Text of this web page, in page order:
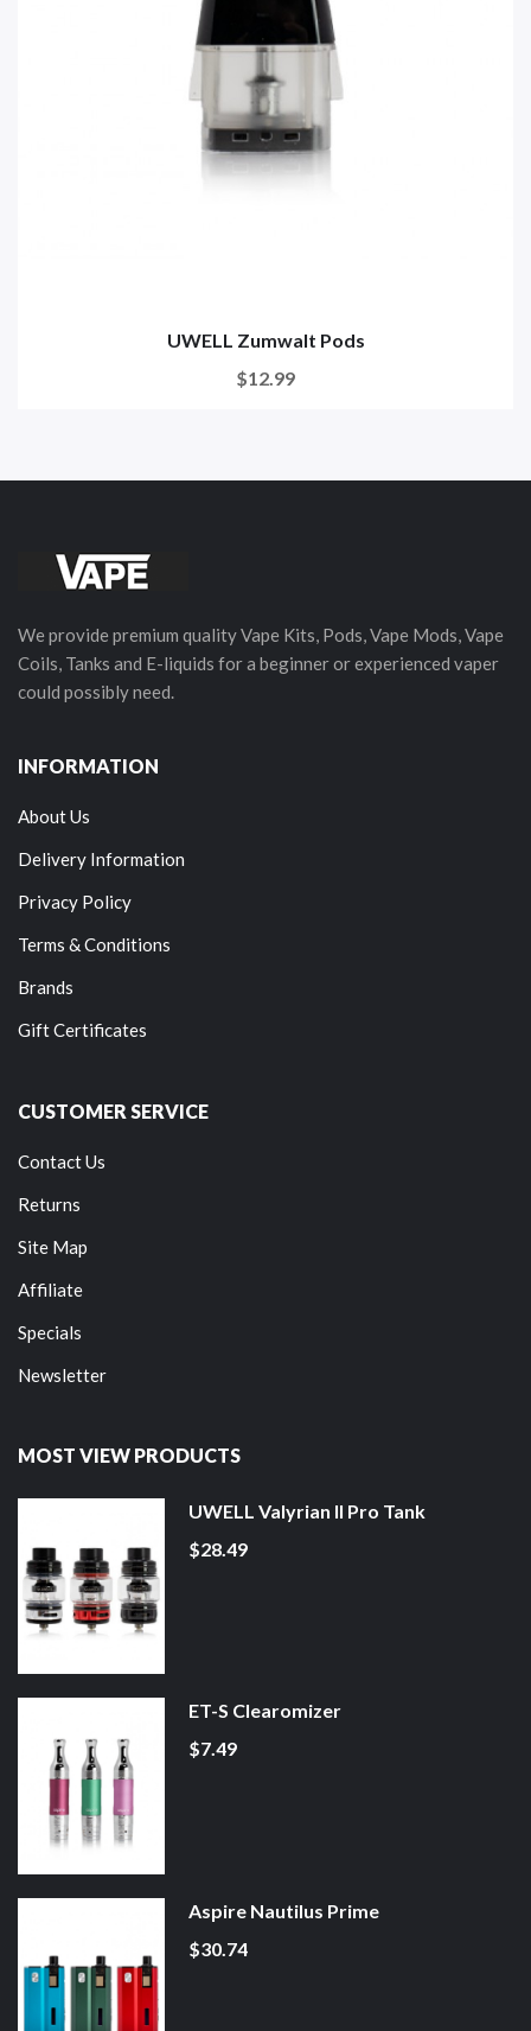
UWELL Zumwalt Pods
$12.99
We provide premium quality Vape Kits, Pods, Vape Mods, Vape
Coils, Tanks and E-liquids for a beginner or experienced vaper
could possibly need.
INFORMATION
About Us
Delivery Information
Privacy Policy
Terms & Conditions
Brands
Gift Certificates
CUSTOMER SERVICE
Contact Us
Returns
Site Map
Affiliate
Specials
Newsletter
MOST VIEW PRODUCTS
UWELL Valyrian II Pro Tank
$28.49
ET-S Clearomizer
$7.49
Aspire Nautilus Prime
$30.74